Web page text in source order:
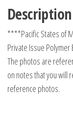
Polymer
Banknote,
2018,
UNC
quantity
Description
****Pacific States of
Private Issue
The photos are
on notes that you will
reference photos.